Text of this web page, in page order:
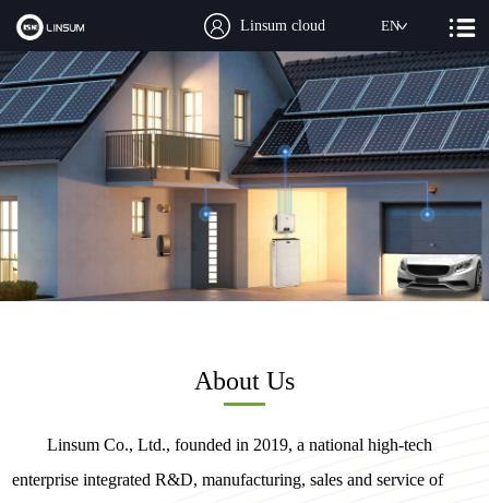
EN
Linsum cloud
About Us
Linsum Co., Ltd., founded in 2019, a national high-tech
enterprise integrated R&D, manufacturing, sales and service of